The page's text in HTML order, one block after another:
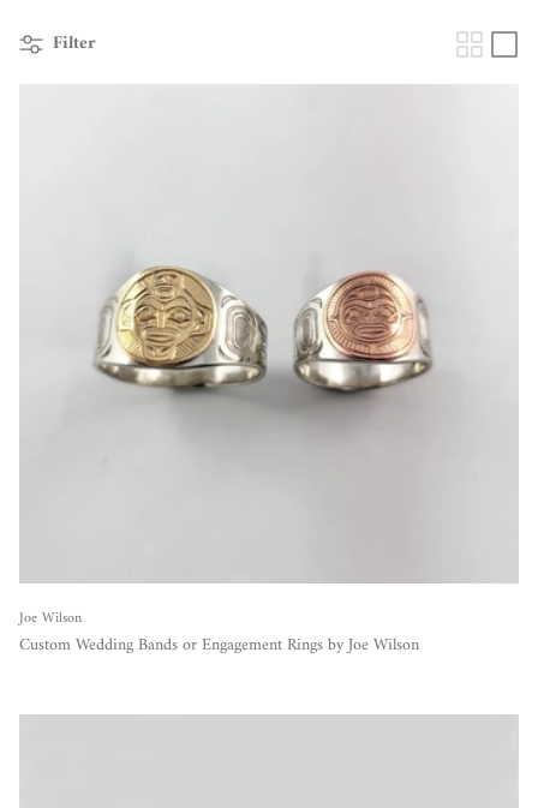
Filter
Joe Wilson
Custom Wedding Bands or Engagement Rings by Joe Wilson